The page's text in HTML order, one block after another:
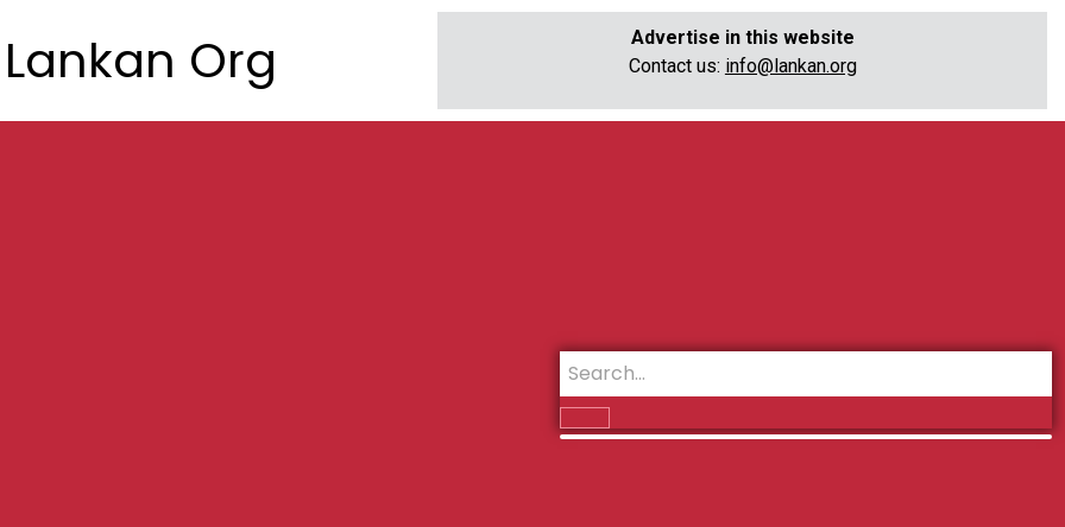
Lankan Org
Advertise in this website
Contact us: info@lankan.org